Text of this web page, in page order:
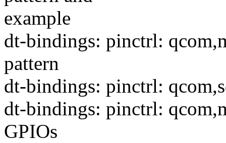
example
dt-bindings: pinctrl:
pattern
dt-bindings: pinctrl:
dt-bindings: pinctrl:
GPIOs